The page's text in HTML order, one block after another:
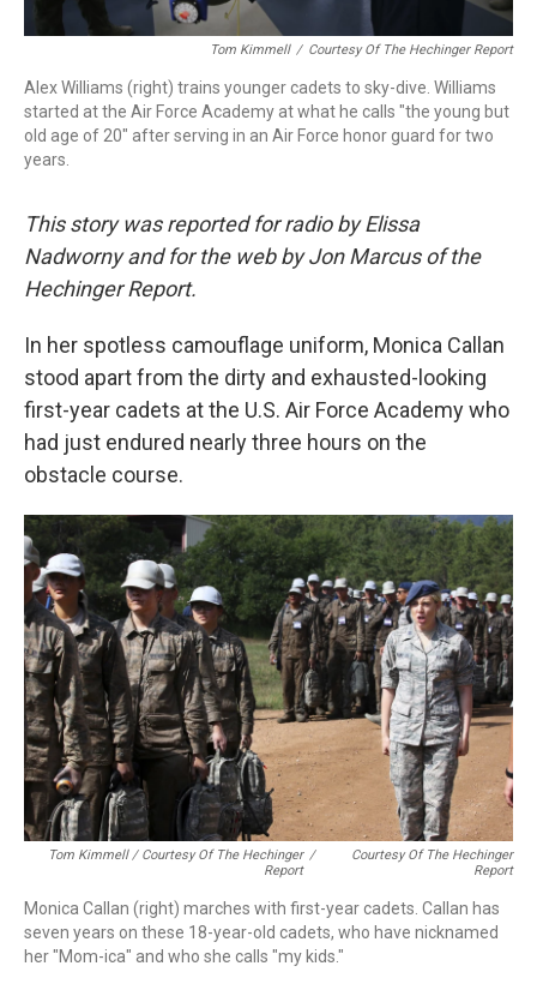
Tom Kimmell / Courtesy Of The Hechinger Report
Alex Williams (right) trains younger cadets to sky-dive. Williams
started at the Air Force Academy at what he calls "the young but
old age of 20" after serving in an Air Force honor guard for two
years.
This story was reported for radio by Elissa
Nadworny and for the web by Jon Marcus of the
Hechinger Report.
In her spotless camouflage uniform, Monica Callan
stood apart from the dirty and exhausted-looking
first-year cadets at the U.S. Air Force Academy who
had just endured nearly three hours on the
obstacle course.
Tom Kimmell / Courtesy Of The Hechinger
Report
/
Courtesy Of The Hechinger
Report
Monica Callan (right) marches with first-year cadets. Callan has
seven years on these 18-year-old cadets, who have nicknamed
her "Mom-ica" and who she calls "my kids."